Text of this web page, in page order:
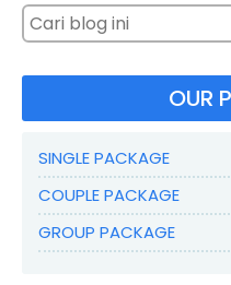
OUR
SINGLE PACKAGE
COUPLE PACKAGE
GROUP PACKAGE